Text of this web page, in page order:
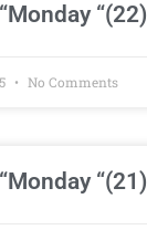
“(22)
No Comments
“(21)